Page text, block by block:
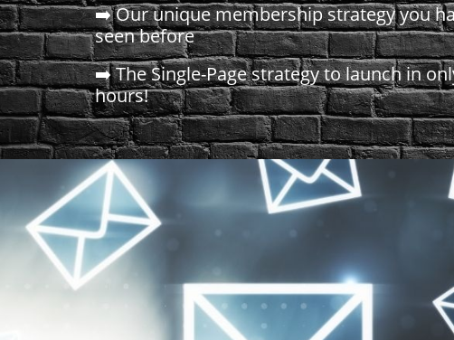
➡️ Our unique membership strategy you
seen before
➡️ The Single-Page strategy to launch in
hours!